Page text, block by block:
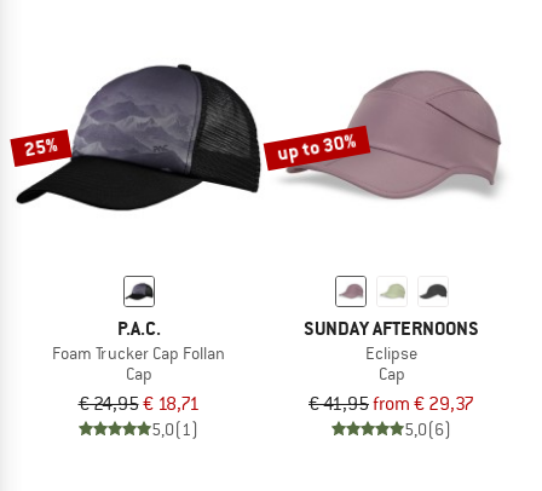
25%
P.A.C.
Foam Trucker Cap Follan
Cap
€ 24,95€ 18,71
5,0(1)
up to 30%
SUNDAY AFTERNOONS
Eclipse
Cap
€ 41,95from € 29,37
5,0(6)